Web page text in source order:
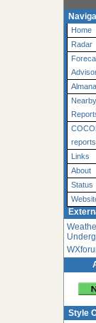
Home
Radar
reports
Links
About
Status
Style